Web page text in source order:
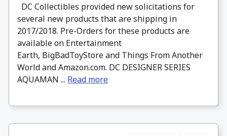
DC Collectibles provided new solicitations for
several new products that are shipping in
2017/2018. Pre-Orders for these products are
available on Entertainment
Earth, BigBadToyStore and Things From Another
World and Amazon.com. DC DESIGNER SERIES
AQUAMAN ... Read more